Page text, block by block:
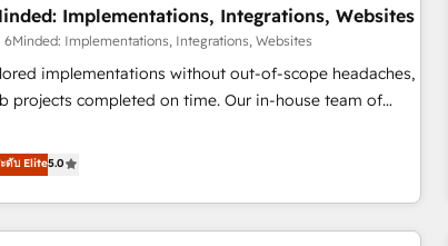
AI enablement, and strategic marketing,
through our proprietary FLAIR framework for
AI adoption. As a HubSpot Elite Partner and
27001:2022 certified consultancy, we blend strategy,
and grow stronger.
Implementations, Integrations, Websites
6Minded: Implementations, Integrations, Websites
implementations without out-of-scope headaches,
completed on time. Our in-house team of
handles all aspects of your HubSpot. ✨ 400+
clients ✨ 100+ seamless migrations from 15+
✨ 100,000+ hours in HubSpot projects, 75+
implementations, and 5,000+ pages ✨ CS: Clients
ดับ Elite5.0